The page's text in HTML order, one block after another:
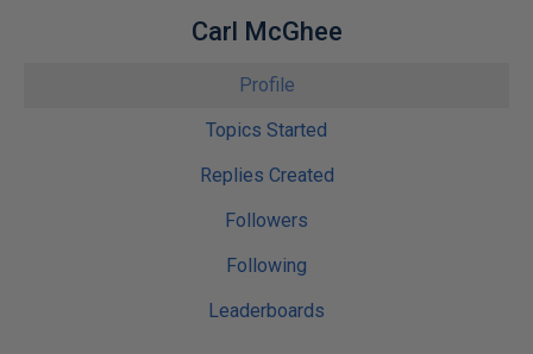
Carl McGhee
Profile
Topics Started
Replies Created
Followers
Following
Leaderboards